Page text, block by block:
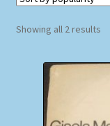
Checkout
Homepage
Impressum
Showing all 2 results